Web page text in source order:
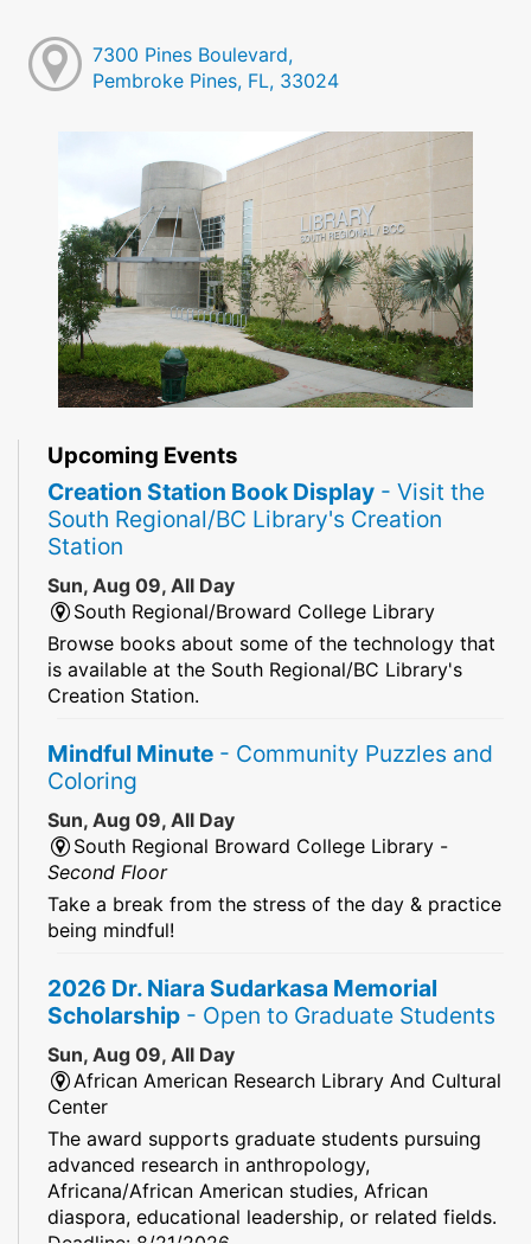
7300 Pines Boulevard,
Pembroke Pines, FL, 33024
Upcoming Events
Creation Station Book Display - Visit the
South Regional/BC Library's Creation
Station
Sun, Aug 09, All Day
South Regional/Broward College Library
Browse books about some of the technology that
is available at the South Regional/BC Library's
Creation Station.
Mindful Minute - Community Puzzles and
Coloring
Sun, Aug 09, All Day
South Regional Broward College Library -
Second Floor
Take a break from the stress of the day & practice
being mindful!
2026 Dr. Niara Sudarkasa Memorial
Scholarship - Open to Graduate Students
Sun, Aug 09, All Day
African American Research Library And Cultural
Center
The award supports graduate students pursuing
advanced research in anthropology,
Africana/African American studies, African
diaspora, educational leadership, or related fields.